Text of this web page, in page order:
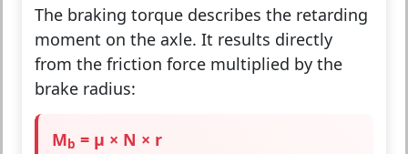
The braking torque describes the retarding
moment on the axle. It results directly
from the friction force multiplied by the
brake radius:
Mb = μ × N × r